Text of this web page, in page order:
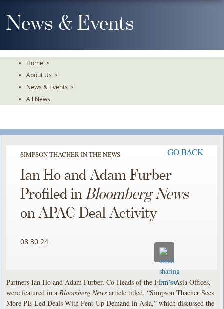
To
TheNews & Events
Home >
About Us >
News & Events >
All News
SIMPSON THACHER IN THE NEWS GO BACK
Ian Ho and Adam Furber
Profiled inBloomberg News
on APAC Deal Activity
08.30.24
Partners Ian Ho and Adam Furber, Co-Heads of the Firm’s Asia Offices,
were featured in a Bloomberg Newsarticle titled, “Simpson Thacher Sees
More PE-Led Deals With Pent-Up Demand in Asia,” which discussed the